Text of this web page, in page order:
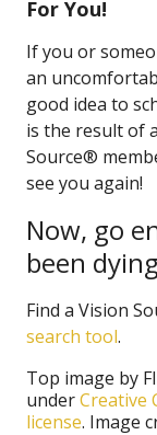
For You!
If you or
an
good idea to
is the result of
Source®
see you again!
Now, go
been
Find a Vision
search tool.
Top image by
underCreative
license. Image